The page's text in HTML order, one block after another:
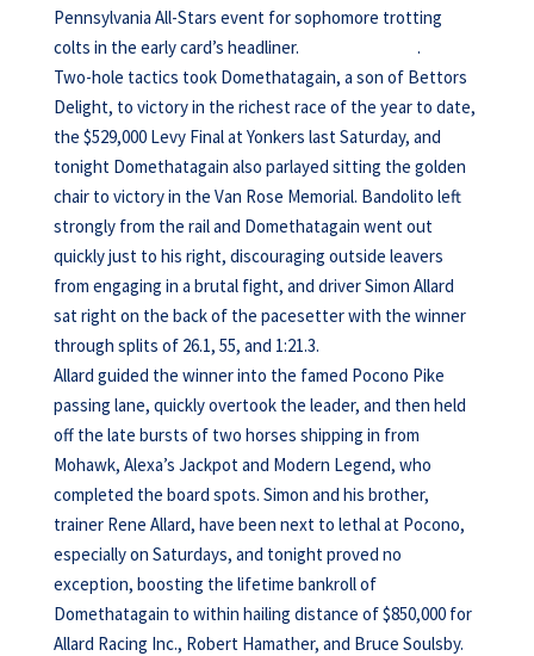
Pennsylvania All-Stars event for sophomore trotting
colts in the early card’s headliner. .
Two-hole tactics took Domethatagain, a son of Bettors
Delight, to victory in the richest race of the year to date,
the $529,000 Levy Final at Yonkers last Saturday, and
tonight Domethatagain also parlayed sitting the golden
chair to victory in the Van Rose Memorial. Bandolito left
strongly from the rail and Domethatagain went out
quickly just to his right, discouraging outside leavers
from engaging in a brutal fight, and driver Simon Allard
sat right on the back of the pacesetter with the winner
through splits of 26.1, 55, and 1:21.3.
Allard guided the winner into the famed Pocono Pike
passing lane, quickly overtook the leader, and then held
off the late bursts of two horses shipping in from
Mohawk, Alexa’s Jackpot and Modern Legend, who
completed the board spots. Simon and his brother,
trainer Rene Allard, have been next to lethal at Pocono,
especially on Saturdays, and tonight proved no
exception, boosting the lifetime bankroll of
Domethatagain to within hailing distance of $850,000 for
Allard Racing Inc., Robert Hamather, and Bruce Soulsby.